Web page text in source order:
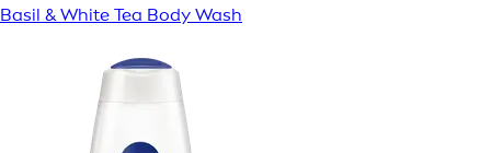
Basil & White Tea Body Wash